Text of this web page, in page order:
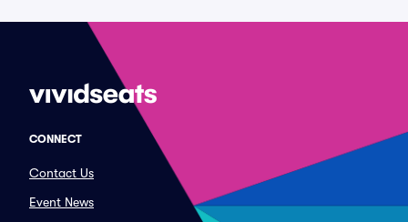
CONNECT
Contact Us
Event News